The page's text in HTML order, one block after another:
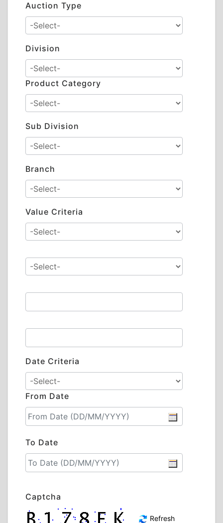
Auction Type
Division
Product Category
Sub Division
Branch
Value Criteria
Date Criteria
From Date
To Date
Captcha
Refresh